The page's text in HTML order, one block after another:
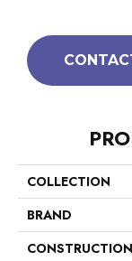
COLLECTION
BRAND
CONSTRUCTION